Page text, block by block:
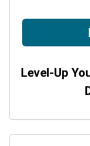
Level-Up